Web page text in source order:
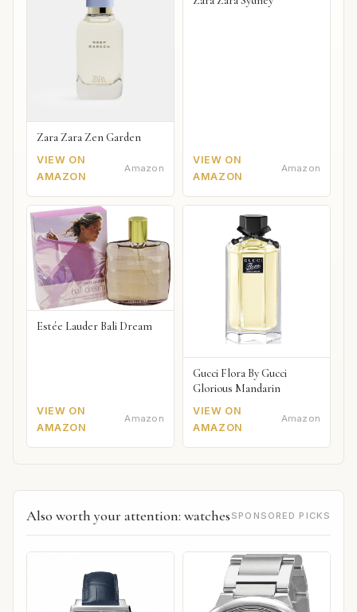
Zara Zara Zen Garden
VIEW ON
AMAZON
Amazon
VIEW ON
AMAZON
Amazon
Estée Lauder Bali Dream
VIEW ON
AMAZON
Amazon
Gucci Flora By Gucci
Glorious Mandarin
VIEW ON
AMAZON
Amazon
Also worth your attention: watches SPONSORED PICKS